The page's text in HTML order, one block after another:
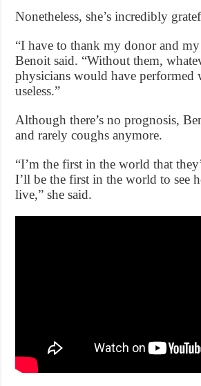
Nonetheless, she’s incredibly
“I have to thank my donor and
Benoit said. “Without them,
physicians would have performed
useless.”
Although there’s no prognosis,
and rarely coughs anymore.
“I’m the first in the world that
I’ll be the first in the world to see
live,” she said.